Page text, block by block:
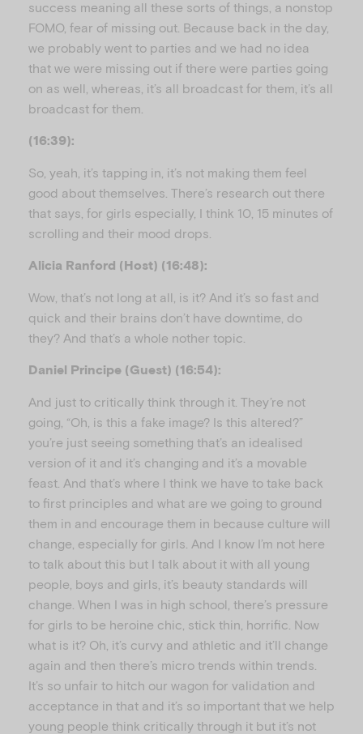
success meaning all these sorts of things, a nonstop
FOMO, fear of missing out. Because back in the day,
we probably went to parties and we had no idea
that we were missing out if there were parties going
on as well, whereas, it’s all broadcast for them, it’s all
broadcast for them.
(16:39):
So, yeah, it’s tapping in, it’s not making them feel
good about themselves. There’s research out there
that says, for girls especially, I think 10, 15 minutes of
scrolling and their mood drops.
Alicia Ranford (Host) (16:48):
Wow, that’s not long at all, is it? And it’s so fast and
quick and their brains don’t have downtime, do
they? And that’s a whole nother topic.
Daniel Principe (Guest) (16:54):
And just to critically think through it. They’re not
going, “Oh, is this a fake image? Is this altered?”
you’re just seeing something that’s an idealised
version of it and it’s changing and it’s a movable
feast. And that’s where I think we have to take back
to first principles and what are we going to ground
them in and encourage them in because culture will
change, especially for girls. And I know I’m not here
to talk about this but I talk about it with all young
people, boys and girls, it’s beauty standards will
change. When I was in high school, there’s pressure
for girls to be heroine chic, stick thin, horrific. Now
what is it? Oh, it’s curvy and athletic and it’ll change
again and then there’s micro trends within trends.
It’s so unfair to hitch our wagon for validation and
acceptance in that and it’s so important that we help
young people think critically through it but it’s not